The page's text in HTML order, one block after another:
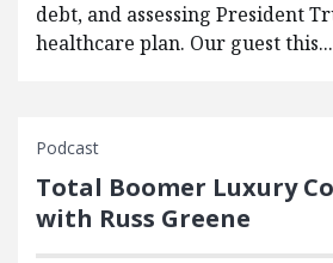
debt, and assessing President
healthcare plan. Our guest this...
Podcast
Total Boomer Luxury
with Russ Greene